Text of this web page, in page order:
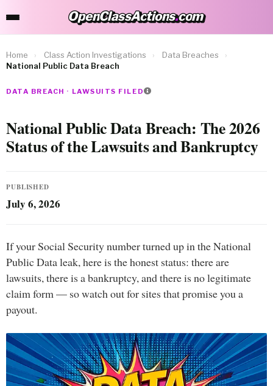
OpenClassActions.com
OpenClassActions.com
Home › Class Action Investigations › Data Breaches
›
National Public Data Breach
DATA BREACH · LAWSUITS FILED
National Public Data Breach: The 2026
Status of the Lawsuits and Bankruptcy
PUBLISHED
July 6, 2026
If your Social Security number turned up in the National
Public Data leak, here is the honest status: there are
lawsuits, there is a bankruptcy, and there is no legitimate
claim form — so watch out for sites that promise you a
payout.